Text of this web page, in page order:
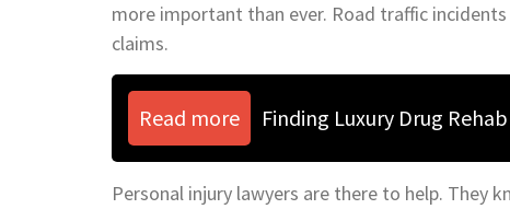
more important than ever. Road traffic
claims.
Read more Finding Luxury Drug
Personal injury lawyers are there to help. They